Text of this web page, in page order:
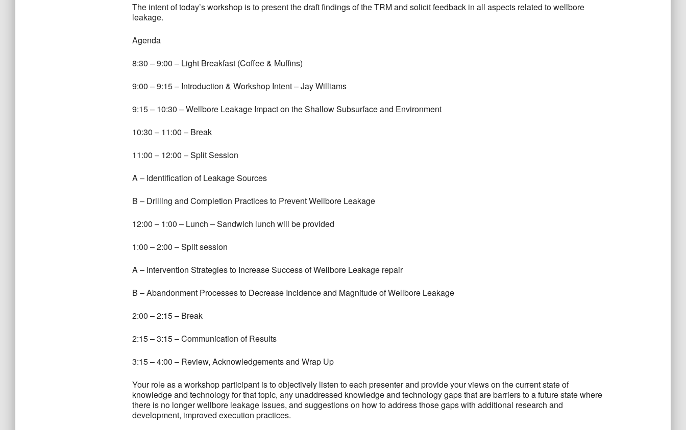
The intent of today’s workshop is to present the draft findings of the TRM and solicit feedback in all aspects related to wellbore
leakage.
Agenda
8:30 – 9:00 – Light Breakfast (Coffee & Muffins)
9:00 – 9:15 – Introduction & Workshop Intent – Jay Williams
9:15 – 10:30 – Wellbore Leakage Impact on the Shallow Subsurface and Environment
10:30 – 11:00 – Break
11:00 – 12:00 – Split Session
A – Identification of Leakage Sources
B – Drilling and Completion Practices to Prevent Wellbore Leakage
12:00 – 1:00 – Lunch – Sandwich lunch will be provided
1:00 – 2:00 – Split session
A – Intervention Strategies to Increase Success of Wellbore Leakage repair
B – Abandonment Processes to Decrease Incidence and Magnitude of Wellbore Leakage
2:00 – 2:15 – Break
2:15 – 3:15 – Communication of Results
3:15 – 4:00 – Review, Acknowledgements and Wrap Up
Your role as a workshop participant is to objectively listen to each presenter and provide your views on the current state of
knowledge and technology for that topic, any unaddressed knowledge and technology gaps that are barriers to a future state where
there is no longer wellbore leakage issues, and suggestions on how to address those gaps with additional research and
development, improved execution practices.